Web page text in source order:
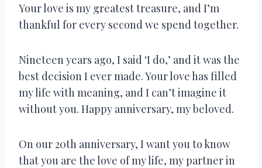
Your love is my greatest treasure, and I’m
thankful for every second we spend together.
Nineteen years ago, I said ‘I do,’ and it was the
best decision I ever made. Your love has filled
my life with meaning, and I can’t imagine it
without you. Happy anniversary, my beloved.
On our 20th anniversary, I want you to know
that you are the love of my life, my partner in